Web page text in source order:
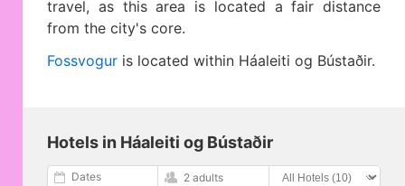
travel, as this area is located a fair distance
from the city's core.
Fossvogur is located within Háaleiti og Bústaðir.
Hotels in Háaleiti og Bústaðir
Dates 2 adults